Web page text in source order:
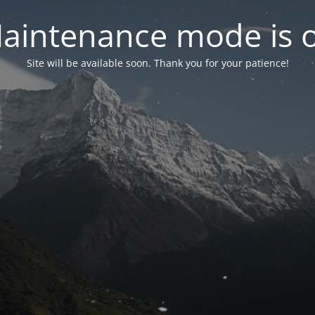
mode is
Site will be available soon. Thank you for your patience!